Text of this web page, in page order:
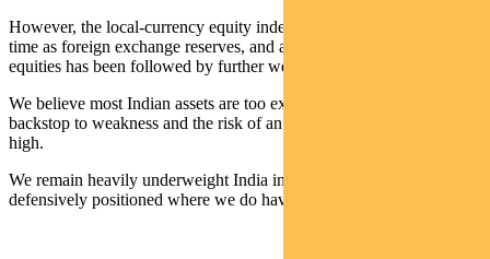
However, the local-currency equity index peaked at about the same
time as foreign exchange reserves, and a poor fourth quarter for
equities has been followed by further weakness.
We believe most Indian assets are too expensive to provide a
backstop to weakness and the risk of an extended down-cycle is
high.
We remain heavily underweight India in our portfolio and
defensively positioned where we do have exposure.